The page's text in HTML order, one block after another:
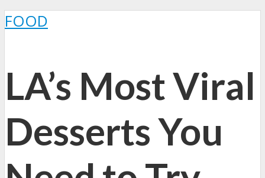
FOOD
LA’s Most Viral
Desserts You